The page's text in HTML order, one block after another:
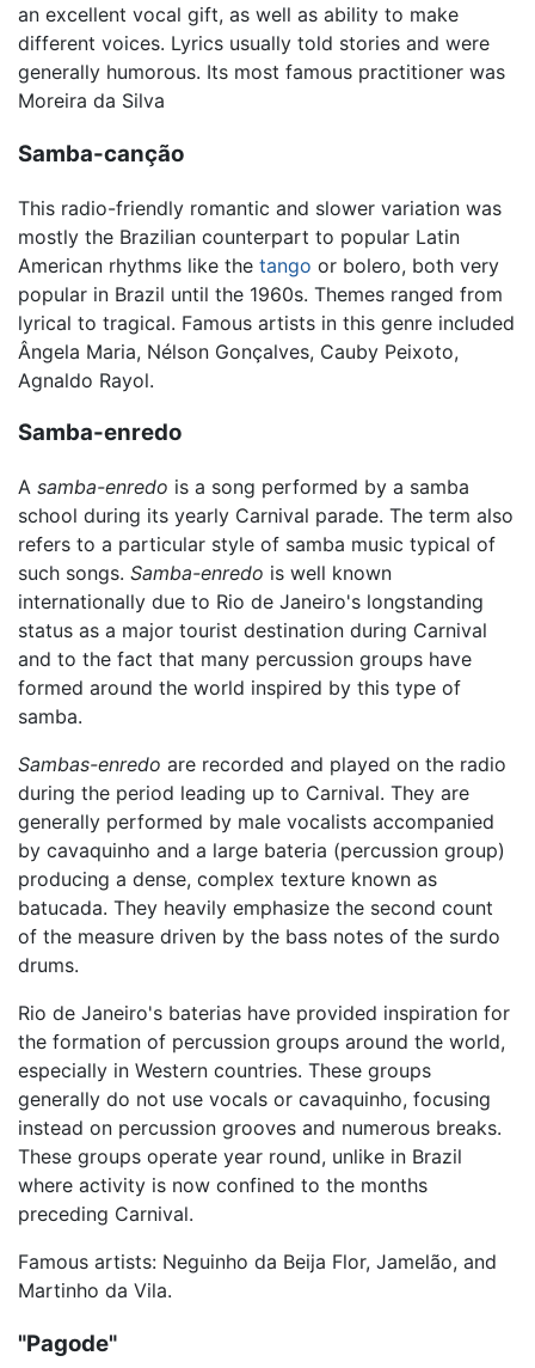
an excellent vocal gift, as well as ability to make
different voices. Lyrics usually told stories and were
generally humorous. Its most famous practitioner was
Moreira da Silva
Samba-canção
This radio-friendly romantic and slower variation was
mostly the Brazilian counterpart to popular Latin
American rhythms like the tango or bolero, both very
popular in Brazil until the 1960s. Themes ranged from
lyrical to tragical. Famous artists in this genre included
Ângela Maria, Nélson Gonçalves, Cauby Peixoto,
Agnaldo Rayol.
Samba-enredo
A samba-enredo is a song performed by a samba
school during its yearly Carnival parade. The term also
refers to a particular style of samba music typical of
such songs. Samba-enredo is well known
internationally due to Rio de Janeiro's longstanding
status as a major tourist destination during Carnival
and to the fact that many percussion groups have
formed around the world inspired by this type of
samba.
Sambas-enredo are recorded and played on the radio
during the period leading up to Carnival. They are
generally performed by male vocalists accompanied
by cavaquinho and a large bateria (percussion group)
producing a dense, complex texture known as
batucada. They heavily emphasize the second count
of the measure driven by the bass notes of the surdo
drums.
Rio de Janeiro's baterias have provided inspiration for
the formation of percussion groups around the world,
especially in Western countries. These groups
generally do not use vocals or cavaquinho, focusing
instead on percussion grooves and numerous breaks.
These groups operate year round, unlike in Brazil
where activity is now confined to the months
preceding Carnival.
Famous artists: Neguinho da Beija Flor, Jamelão, and
Martinho da Vila.
"Pagode"